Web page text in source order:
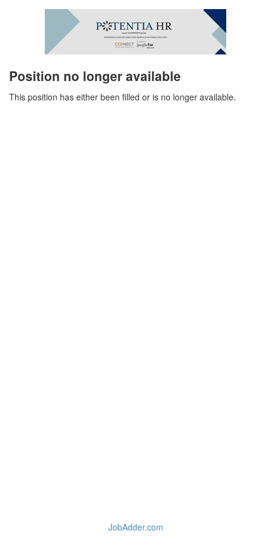
Position no longer available
This position has either been filled or is no longer available.
JobAdder.com